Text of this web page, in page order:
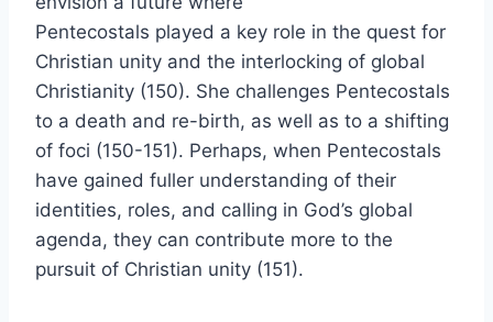
Pentecostals played a key role in the quest for
Christian unity and the interlocking of global
Christianity (150). She challenges Pentecostals
to a death and re-birth, as well as to a shifting
of foci (150-151). Perhaps, when Pentecostals
have gained fuller understanding of their
identities, roles, and calling in God’s global
agenda, they can contribute more to the
pursuit of Christian unity (151).